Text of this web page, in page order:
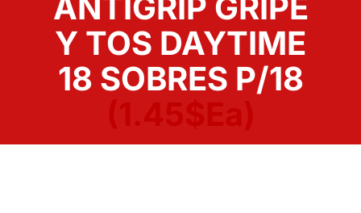
Y TOS DAYTIME
18 SOBRES P/18